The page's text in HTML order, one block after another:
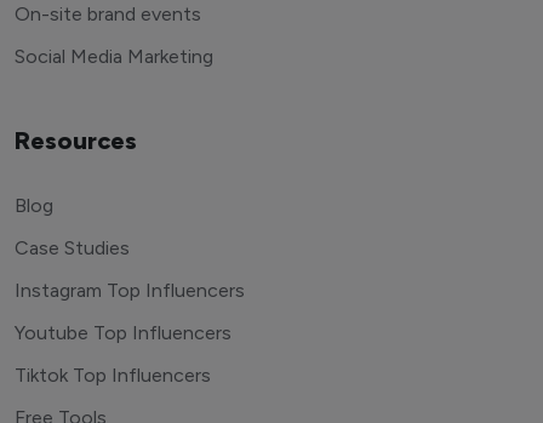
On-site brand events
Social Media Marketing
Resources
Blog
Case Studies
Instagram Top Influencers
Youtube Top Influencers
Tiktok Top Influencers
Free Tools